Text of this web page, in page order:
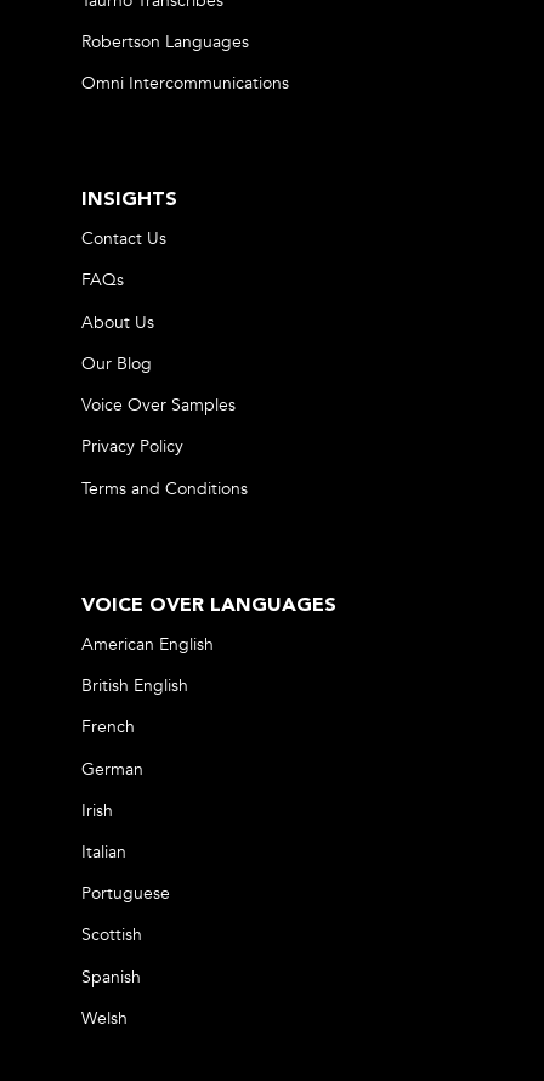
Robertson Languages
Omni Intercommunications
INSIGHTS
Contact Us
FAQs
About Us
Our Blog
Voice Over Samples
Privacy Policy
Terms and Conditions
VOICE OVER LANGUAGES
American English
British English
French
German
Irish
Italian
Portuguese
Scottish
Spanish
Welsh